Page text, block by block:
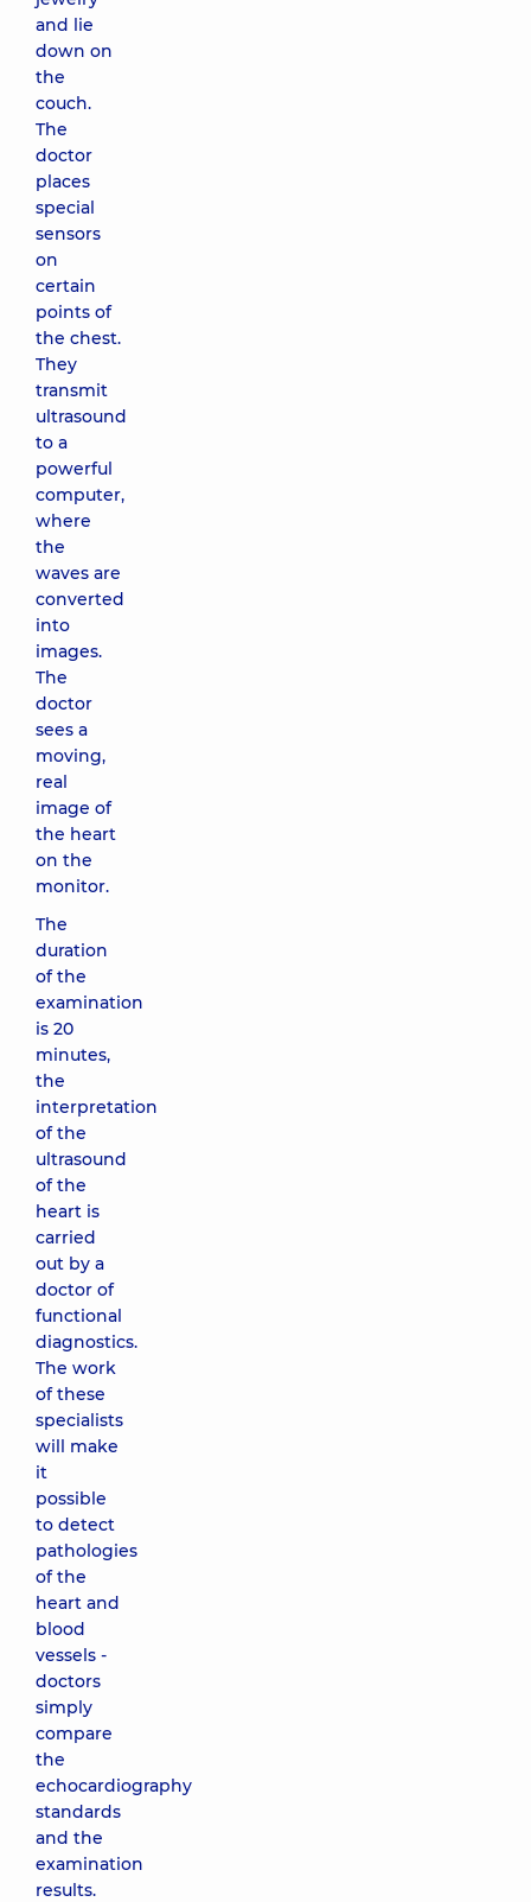
and lie
down on
the
couch.
The
doctor
places
special
sensors
on
certain
points of
the chest.
They
transmit
ultrasound
to a
powerful
computer,
where
the
waves are
converted
into
images.
The
doctor
sees a
moving,
real
image of
the heart
on the
monitor.
The
duration
of the
examination
is 20
minutes,
the
interpretation
of the
ultrasound
of the
heart is
carried
out by a
doctor of
functional
diagnostics.
The work
of these
specialists
will make
it
possible
to detect
pathologies
of the
heart and
blood
vessels -
doctors
simply
compare
the
echocardiography
standards
and the
examination
results.